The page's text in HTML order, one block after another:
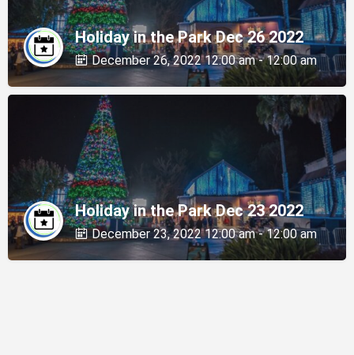
Holiday in the Park Dec 26 2022
December 26, 2022 12:00 am - 12:00 am
Holiday in the Park Dec 23 2022
December 23, 2022 12:00 am - 12:00 am